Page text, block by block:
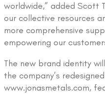
worldwide,” added Scott
our collective resources
more comprehensive
empowering our
The new brand identity
the company’s
www.jonasmetals.com,